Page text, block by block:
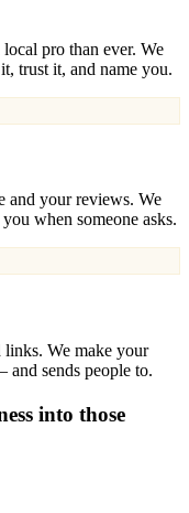
pro than ever. We
trust it, and name you.
and your reviews. We
when someone asks.
links. We make your
and sends people to.
into those